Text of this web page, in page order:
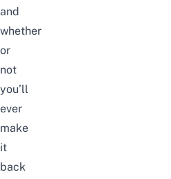
and
whether
or
not
you’ll
ever
make
it
back